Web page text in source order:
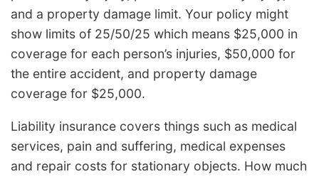
and a property damage limit. Your policy might
show limits of 25/50/25 which means $25,000 in
coverage for each person’s injuries, $50,000 for
the entire accident, and property damage
coverage for $25,000.
Liability insurance covers things such as medical
services, pain and suffering, medical expenses
and repair costs for stationary objects. How much